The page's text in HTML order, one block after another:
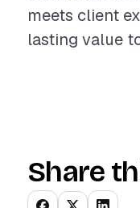
meets client
lasting value
Share